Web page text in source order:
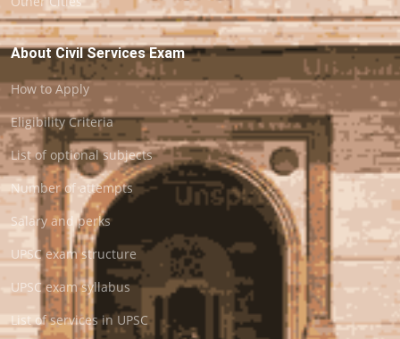
About Civil Services Exam
How to Apply
Eligibility Criteria
List of optional subjects
Number of attempts
Salary and perks
UPSC exam structure
UPSC exam syllabus
List of services in UPSC